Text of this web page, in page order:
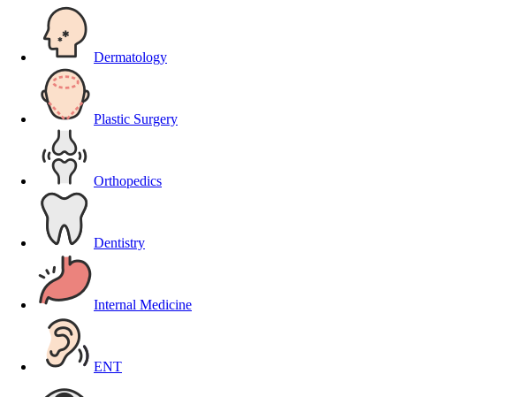
Dermatology
Plastic Surgery
Orthopedics
Dentistry
Internal Medicine
ENT